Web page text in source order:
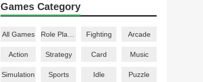
Games Category
All Games Fighting Arcade
Action Strategy Card Music
Simulation Sports Idle Puzzle